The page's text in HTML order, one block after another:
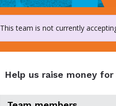
This team is not currently
Help us raise money